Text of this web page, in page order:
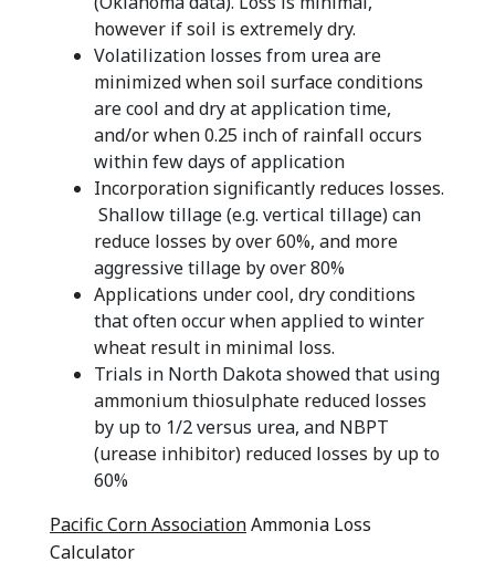
however if soil is extremely dry.
Volatilization losses from urea are
minimized when soil surface conditions
are cool and dry at application time,
and/or when 0.25 inch of rainfall occurs
within few days of application
Incorporation significantly reduces losses.
Shallow tillage (e.g. vertical tillage) can
reduce losses by over 60%, and more
aggressive tillage by over 80%
Applications under cool, dry conditions
that often occur when applied to winter
wheat result in minimal loss.
Trials in North Dakota showed that using
ammonium thiosulphate reduced losses
by up to 1/2 versus urea, and NBPT
(urease inhibitor) reduced losses by up to
60%
Pacific Corn AssociationAmmonia Loss
Calculator